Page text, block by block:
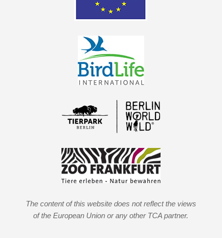
The content of this website does not reflect the views
of the European Union or any other TCA partner.